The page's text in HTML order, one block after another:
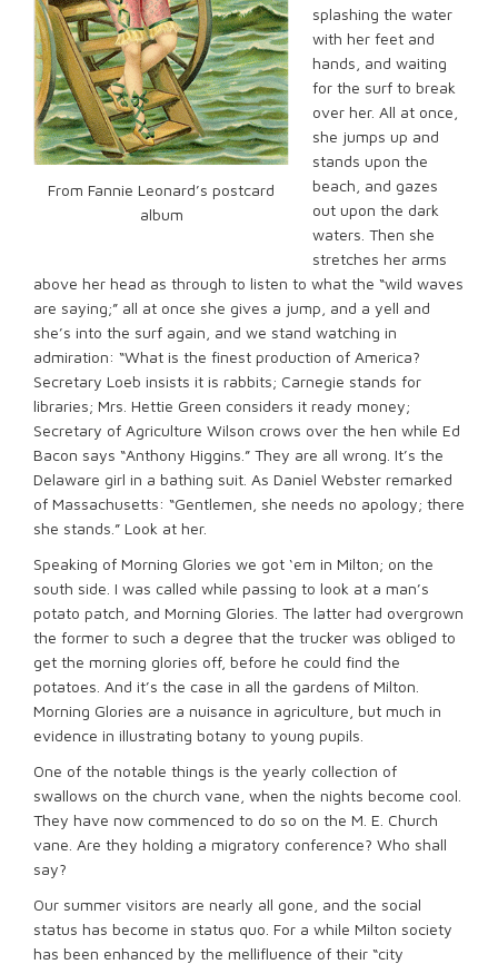
From Fannie Leonard’s postcard
album
splashing the water
with her feet and
hands, and waiting
for the surf to break
over her. All at once,
she jumps up and
stands upon the
beach, and gazes
out upon the dark
waters. Then she
stretches her arms
above her head as through to listen to what the “wild waves
are saying;” all at once she gives a jump, and a yell and
she’s into the surf again, and we stand watching in
admiration: “What is the finest production of America?
Secretary Loeb insists it is rabbits; Carnegie stands for
libraries; Mrs. Hettie Green considers it ready money;
Secretary of Agriculture Wilson crows over the hen while Ed
Bacon says “Anthony Higgins.” They are all wrong. It’s the
Delaware girl in a bathing suit. As Daniel Webster remarked
of Massachusetts: “Gentlemen, she needs no apology; there
she stands.” Look at her.
Speaking of Morning Glories we got ‘em in Milton; on the
south side. I was called while passing to look at a man’s
potato patch, and Morning Glories. The latter had overgrown
the former to such a degree that the trucker was obliged to
get the morning glories off, before he could find the
potatoes. And it’s the case in all the gardens of Milton.
Morning Glories are a nuisance in agriculture, but much in
evidence in illustrating botany to young pupils.
One of the notable things is the yearly collection of
swallows on the church vane, when the nights become cool.
They have now commenced to do so on the M. E. Church
vane. Are they holding a migratory conference? Who shall
say?
Our summer visitors are nearly all gone, and the social
status has become in status quo. For a while Milton society
has been enhanced by the mellifluence of their “city